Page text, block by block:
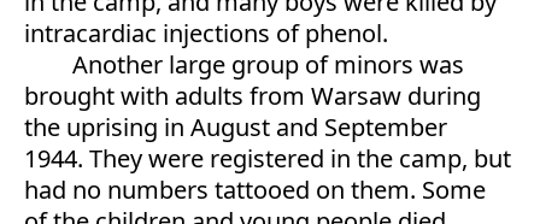
intracardiac injections of phenol.
Another large group of minors was
brought with adults from Warsaw during
the uprising in August and September
1944. They were registered in the camp, but
had no numbers tattooed on them. Some